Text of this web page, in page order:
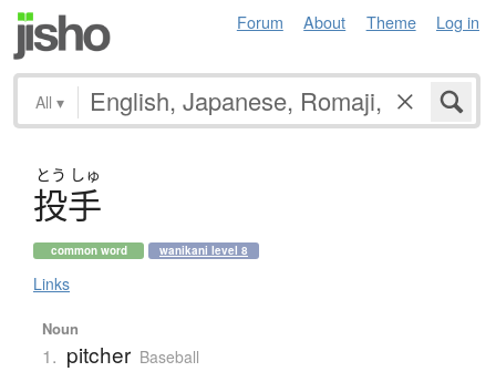
Forum About Theme Log in
All ▾
とう しゅ
投手
common word wanikani level 8
Links
Noun
1. pitcher Baseball